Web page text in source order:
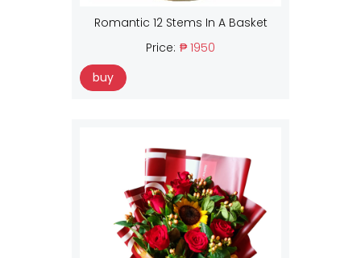
Romantic 12 Stems In A Basket
Price: ₱ 1950
buy